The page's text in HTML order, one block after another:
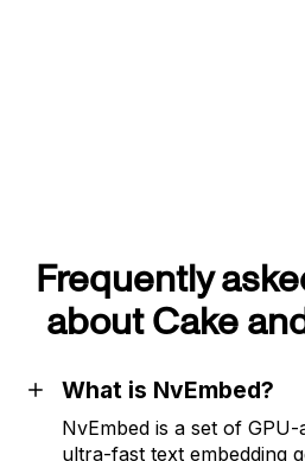
Frequently
about Cake
What is NvEmbed?
NvEmbed is a set of
ultra-fast text embedding